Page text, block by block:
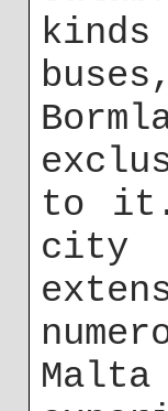
to it.
city